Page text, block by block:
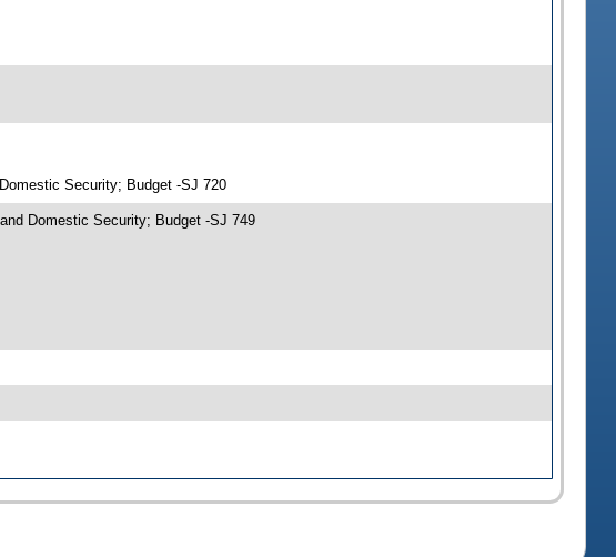
Security; Budget -SJ 720
Domestic Security; Budget -SJ 749